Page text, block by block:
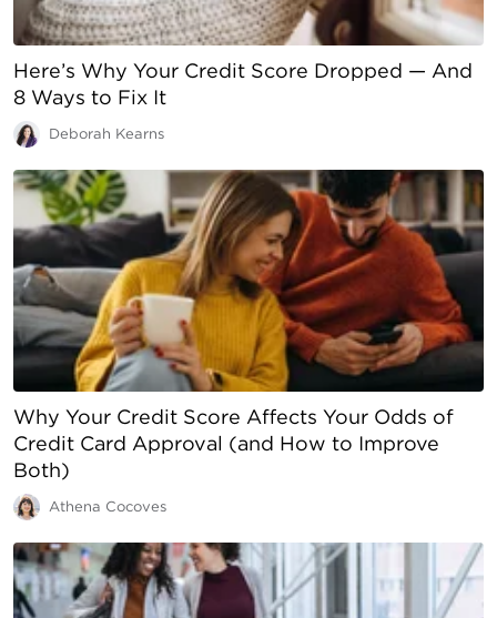
Here’s Why Your Credit Score Dropped — And
8 Ways to Fix It
Deborah Kearns
Why Your Credit Score Affects Your Odds of
Credit Card Approval (and How to Improve
Both)
Athena Cocoves